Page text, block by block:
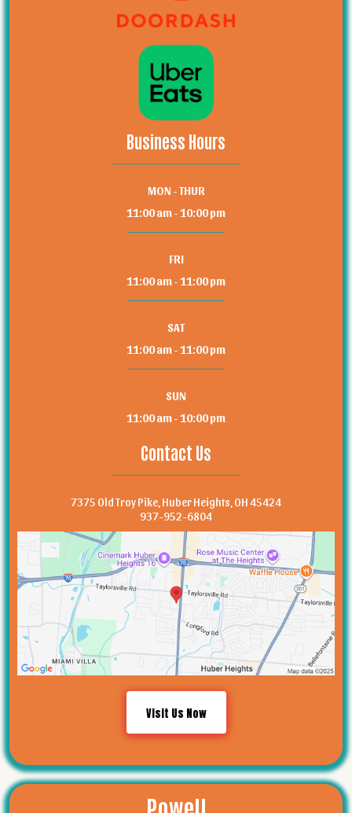
Business Hours
MON - THUR
11:00 am - 10:00 pm
FRI
11:00 am - 11:00 pm
SAT
11:00 am - 11:00 pm
SUN
11:00 am - 10:00 pm
Contact Us
7375 Old Troy Pike, Huber Heights, OH 45424
937-952-6804
Visit Us Now